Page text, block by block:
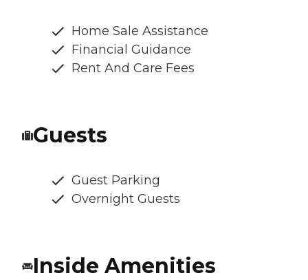
Home Sale Assistance
Financial Guidance
Rent And Care Fees
Guests
Guest Parking
Overnight Guests
Inside Amenities